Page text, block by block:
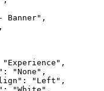
Banner",
"None",
"Left",